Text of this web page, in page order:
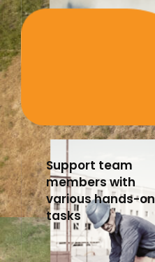
Support team
members with
various hands-on
tasks